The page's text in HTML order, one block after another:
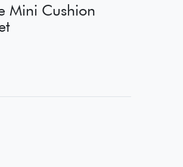
Mini Cushion